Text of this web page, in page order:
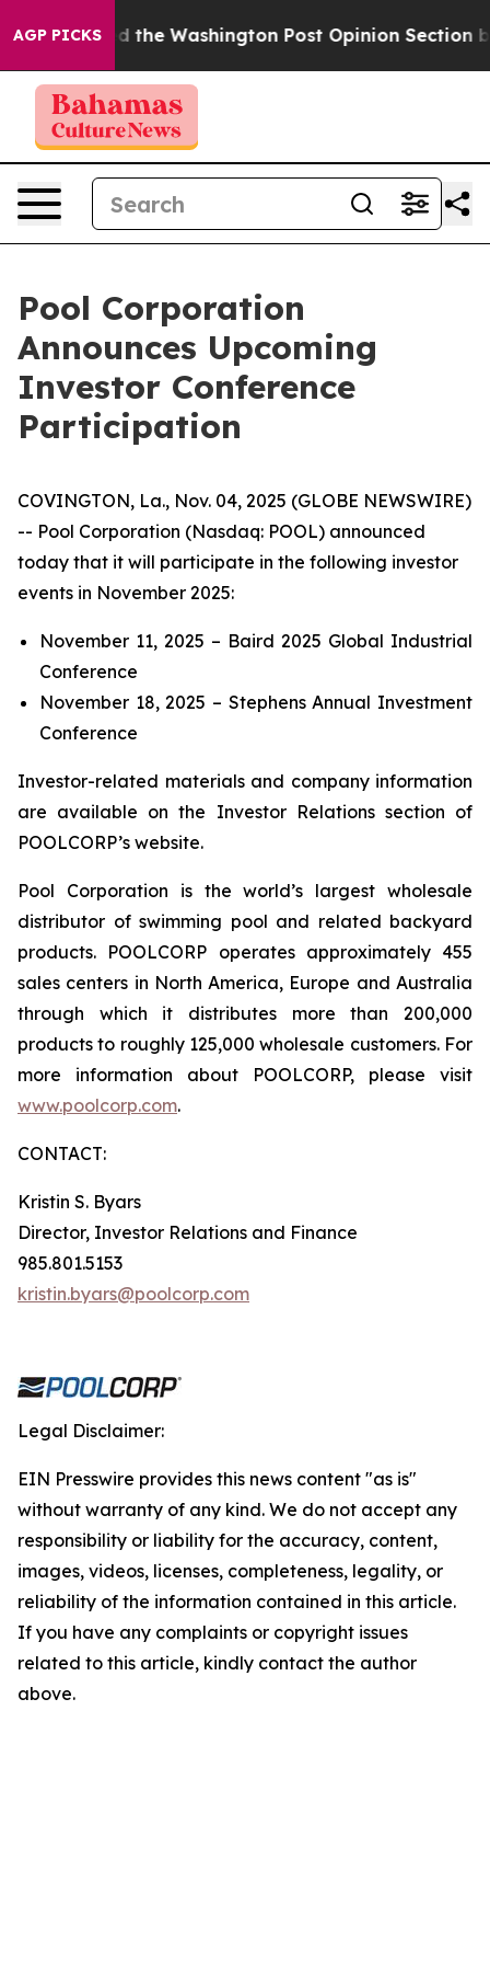
AGP PICKS
Wrecked the Washington Post Opinion Section
Pool Corporation
Announces Upcoming
Investor Conference
Participation
COVINGTON, La., Nov. 04, 2025 (GLOBE NEWSWIRE)
-- Pool Corporation (Nasdaq: POOL) announced
today that it will participate in the following investor
events in November 2025:
November 11, 2025 – Baird 2025 Global Industrial
Conference
November 18, 2025 – Stephens Annual Investment
Conference
Investor-related materials and company information
are available on the Investor Relations section of
POOLCORP’s website.
Pool Corporation is the world’s largest wholesale
distributor of swimming pool and related backyard
products. POOLCORP operates approximately 455
sales centers in North America, Europe and Australia
through which it distributes more than 200,000
products to roughly 125,000 wholesale customers. For
more information about POOLCORP, please visit
www.poolcorp.com.
CONTACT:
Kristin S. Byars
Director, Investor Relations and Finance
985.801.5153
kristin.byars@poolcorp.com
Legal Disclaimer:
EIN Presswire provides this news content "as is"
without warranty of any kind. We do not accept any
responsibility or liability for the accuracy, content,
images, videos, licenses, completeness, legality, or
reliability of the information contained in this article.
If you have any complaints or copyright issues
related to this article, kindly contact the author
above.